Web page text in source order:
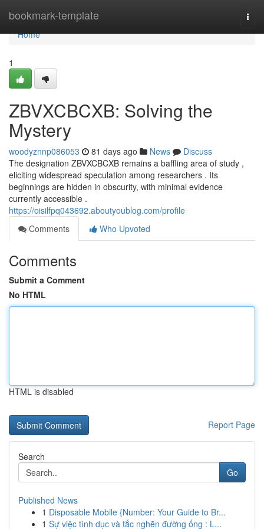
bookmark-template
Home
Home
1
ZBVXCBCXB: Solving the
Mystery
woodyznnp086053 81 days ago News
Discuss
The designation ZBVXCBCXB remains a baffling area of study ,
eliciting widespread speculation among researchers . Its
beginnings are hidden in obscurity, with minimal evidence
currently accessible .
https://oisilfpq043692.aboutyoublog.com/profile
Comments
Who Upvoted
Comments
Submit a Comment
No HTML
HTML is disabled
Report Page
Search
Go
Published News
1 Disposable Mobile {Number: Your Guide to Br...
1 Sự việc tình dục và tắc nghẽn đường ống : L...